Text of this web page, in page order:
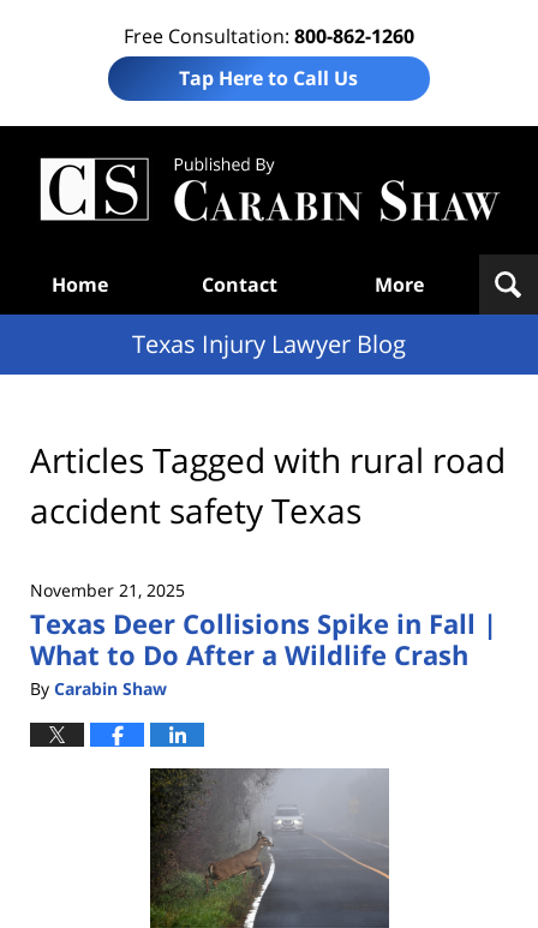
Free Consultation: 800-862-1260
Tap Here to Call Us
Home Contact More
Texas Injury Lawyer Blog
Articles Tagged with rural road
accident safety Texas
November 21, 2025
Texas Deer Collisions Spike in Fall |
What to Do After a Wildlife Crash
By Carabin Shaw